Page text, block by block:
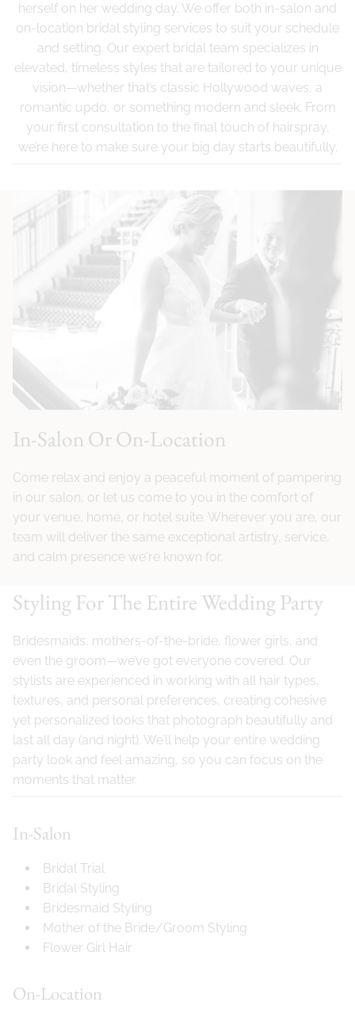
herself on her wedding day. We offer both in-salon and
on-location bridal styling services to suit your schedule
and setting. Our expert bridal team specializes in
elevated, timeless styles that are tailored to your unique
vision—whether that’s classic Hollywood waves, a
romantic updo, or something modern and sleek. From
your first consultation to the final touch of hairspray,
we’re here to make sure your big day starts beautifully.
In-Salon Or On-Location
Come relax and enjoy a peaceful moment of pampering
in our salon, or let us come to you in the comfort of
your venue, home, or hotel suite. Wherever you are, our
team will deliver the same exceptional artistry, service,
and calm presence we're known for.
Styling For The Entire Wedding Party
Bridesmaids, mothers-of-the-bride, flower girls, and
even the groom—we’ve got everyone covered. Our
stylists are experienced in working with all hair types,
textures, and personal preferences, creating cohesive
yet personalized looks that photograph beautifully and
last all day (and night). We’ll help your entire wedding
party look and feel amazing, so you can focus on the
moments that matter.
In-Salon
Bridal Trial
Bridal Styling
Bridesmaid Styling
Mother of the Bride/Groom Styling
Flower Girl Hair
On-Location